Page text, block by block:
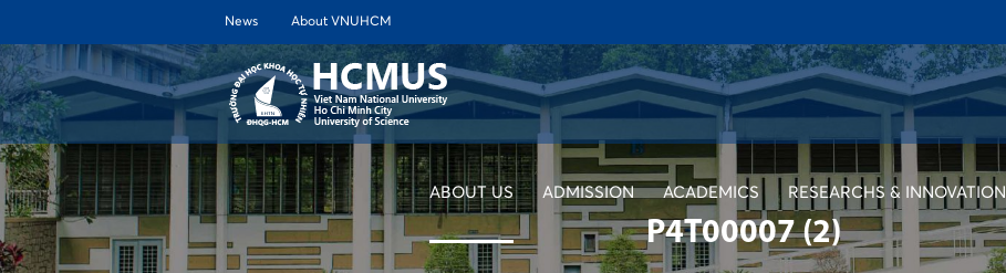
News About VNUHCM
ABOUT US ADMISSION ACADEMICS RESEARCHS & INNOVATION
P4T00007 (2)